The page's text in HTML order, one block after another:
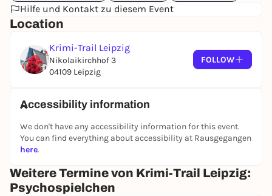
Hilfe und Kontakt zu diesem Event
Location
Krimi-Trail Leipzig
Nikolaikirchhof 3
04109 Leipzig
FOLLOW
Accessibility information
We don't have any accessibility information for this event.
You can find everything about accessibility at Rausgegangen
here.
Weitere Termine von Krimi-Trail Leipzig:
Psychospielchen